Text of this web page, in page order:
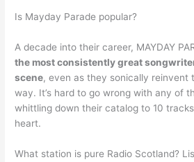
Is Mayday Parade popular?
A decade into their career, MAYDAY
the most consistently great
scene, even as they sonically reinvent
way. It’s hard to go wrong with any of
whittling down their catalog to 10
heart.
What station is pure Radio Scotland?